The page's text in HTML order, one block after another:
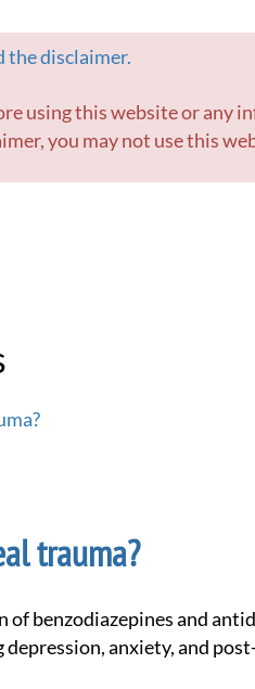
the disclaimer.
you may not use this
trauma?
anxiety, and